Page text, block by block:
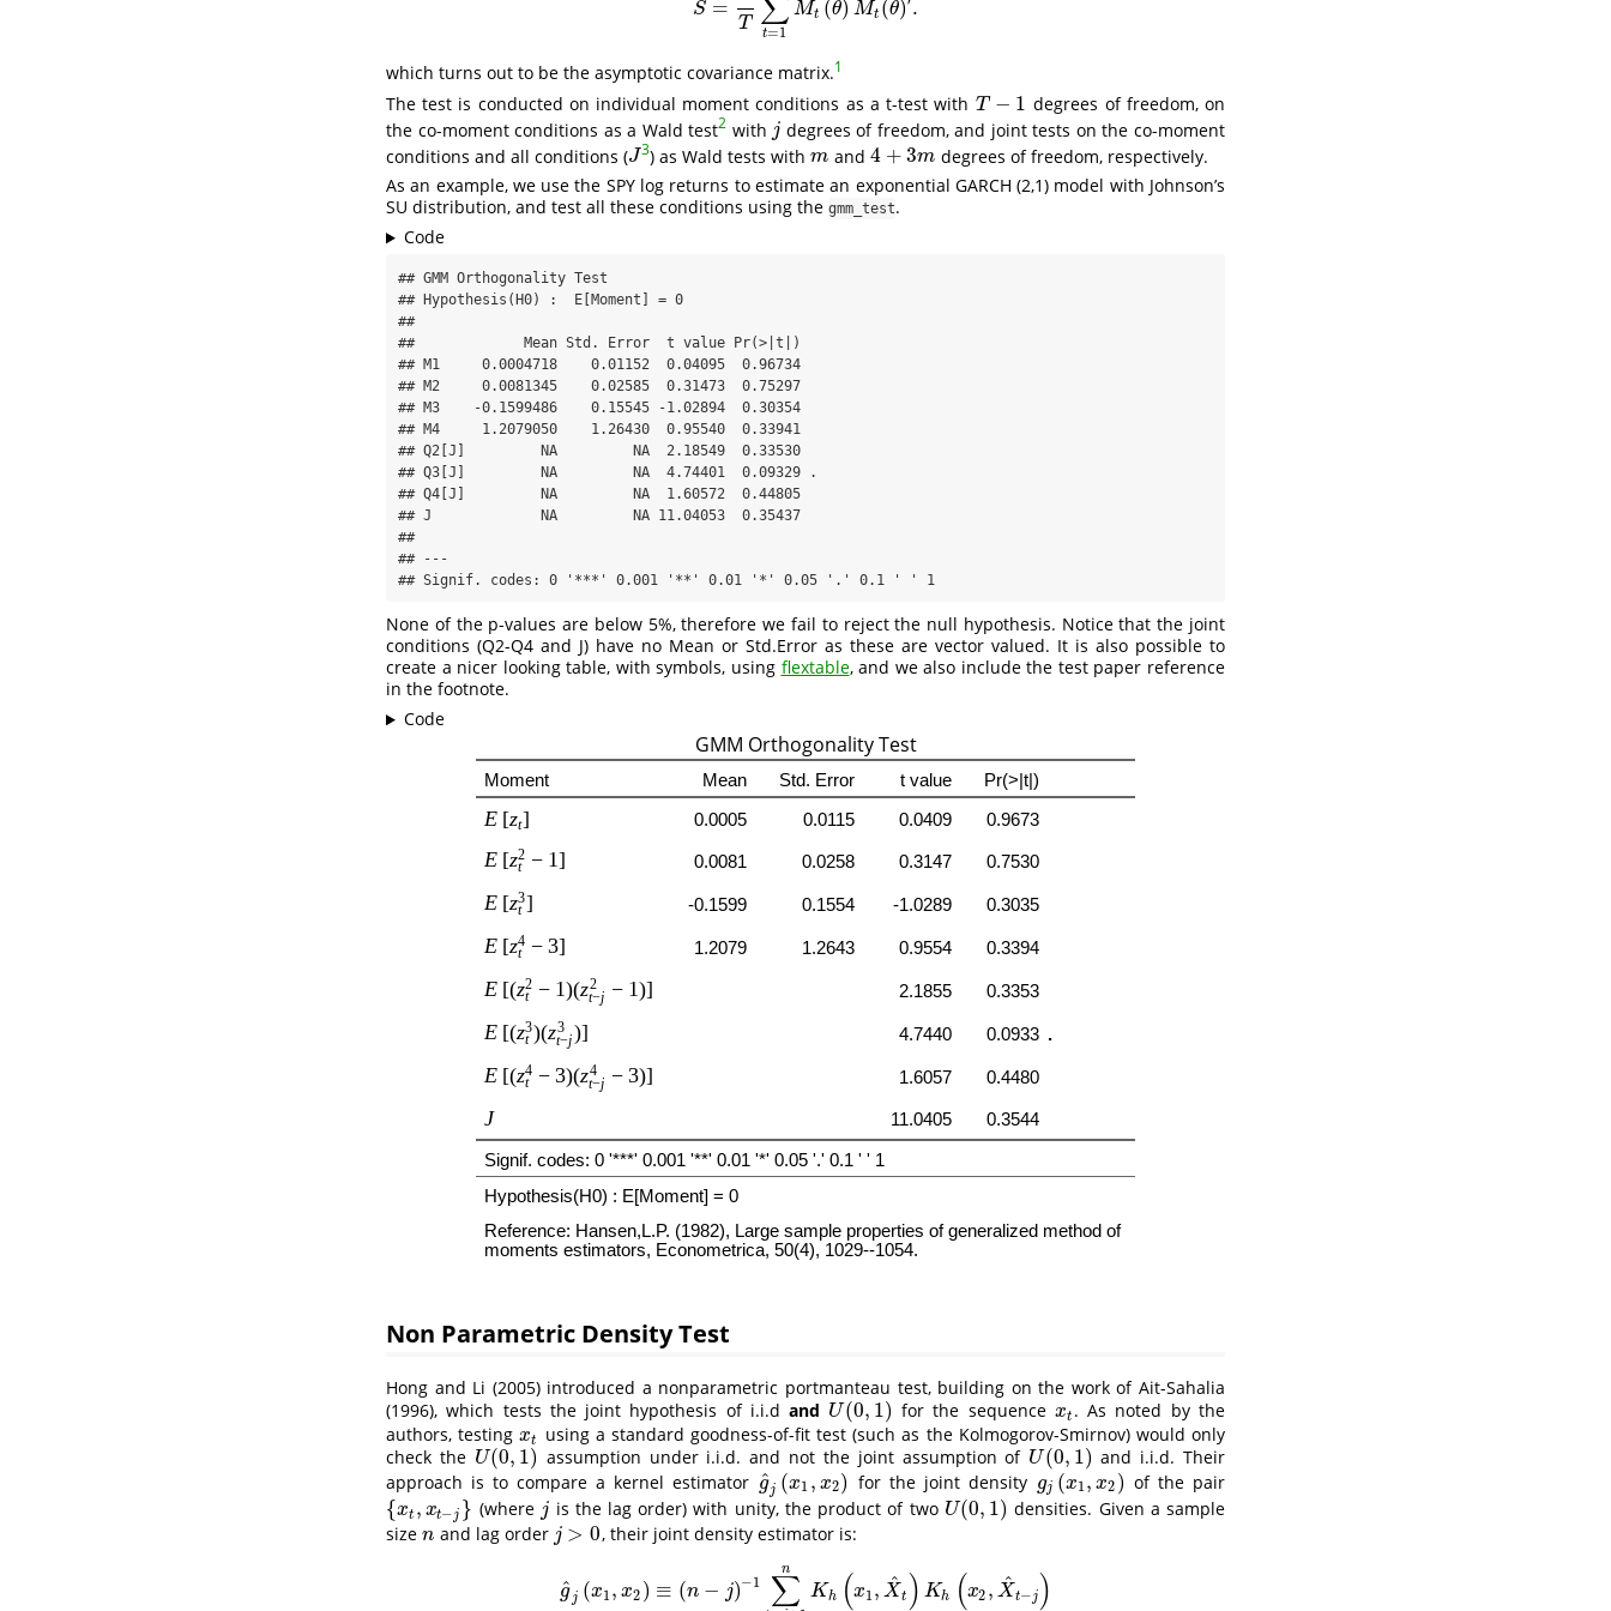
S =
T t=1
Mt (θ) Mt (θ) .
S =1T ∑t= 1 TMt (θ)Mt(θ)′.
which turns out to be the asymptotic covariance matrix.1
The test is conducted on individual moment conditions as a t-test with T − 1
T− 1
degrees of freedom, on
the co-moment conditions as a Wald test2 with j
j degrees of freedom, and joint tests on the co-moment
conditions and all conditions (J
J 3) as Wald tests withm
m and 4 + 3m
4+3m
degrees of freedom, respectively.
As an example, we use the SPY log returns to estimate an exponential GARCH (2,1) model with Johnson’s
SU distribution, and test all these conditions using the gmm_test.
Code
## GMM Orthogonality Test
## Hypothesis(H0) :  E[Moment] = 0
##
##             Mean Std. Error  t value Pr(>|t|)
## M1     0.0004718    0.01152  0.04095  0.96734
## M2     0.0081345    0.02585  0.31473  0.75297
## M3    -0.1599486    0.15545 -1.02894  0.30354
## M4     1.2079050    1.26430  0.95540  0.33941
## Q2[J]         NA         NA  2.18549  0.33530
## Q3[J]         NA         NA  4.74401  0.09329 .
## Q4[J]         NA         NA  1.60572  0.44805
## J             NA         NA 11.04053  0.35437
##
## ---
## Signif. codes: 0 '***' 0.001 '**' 0.01 '*' 0.05 '.' 0.1 ' ' 1
None of the p-values are below 5%, therefore we fail to reject the null hypothesis. Notice that the joint
conditions (Q2-Q4 and J) have no Mean or Std.Error as these are vector valued. It is also possible to
create a nicer looking table, with symbols, using flextable, and we also include the test paper reference
in the footnote.
Code
Non Parametric Density Test
Hong and Li (2005)introduced a nonparametric portmanteau test, building on the work ofAit-Sahalia
(1996), which tests the joint hypothesis of i.i.dand U(0, 1)
U(0,1) for the sequence xt
xt . As noted by the
authors, testingxt
xt using a standard goodness-of-fit test (such as the Kolmogorov-Smirnov) would only
check the U(0, 1)
U(0,1) assumption under i.i.d. and not the joint assumption of U(0, 1)
U(0,1)
and i.i.d. Their
approach is to compare a kernel estimator g
^j (x1 , x2)
g^ j(x1, x 2) for the joint density gj (x1, x2 )
gj( x1,x 2 ) of the pair
{xt , xt−j }
{ xt,xt −j} (where j
j is the lag order) with unity, the product of two U(0, 1)
U(0,1)
densities. Given a sample
size n
n and lag order j > 0
j> 0 , their joint density estimator is:
g
^j (x1 , x2 ) ≡ (n − j)−1 ∑
n
Kh (x1 , X
^t ) Kh (x2 , X
^t−j )
g^j( x1, x2)≡ (n −j)−1∑ =j +1 nKh (x1,X^t)K h x2,X ^ t−j)